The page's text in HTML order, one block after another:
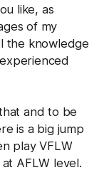
like, as
of my
the knowledge
and to be
is a big jump
play VFLW
AFLW level.